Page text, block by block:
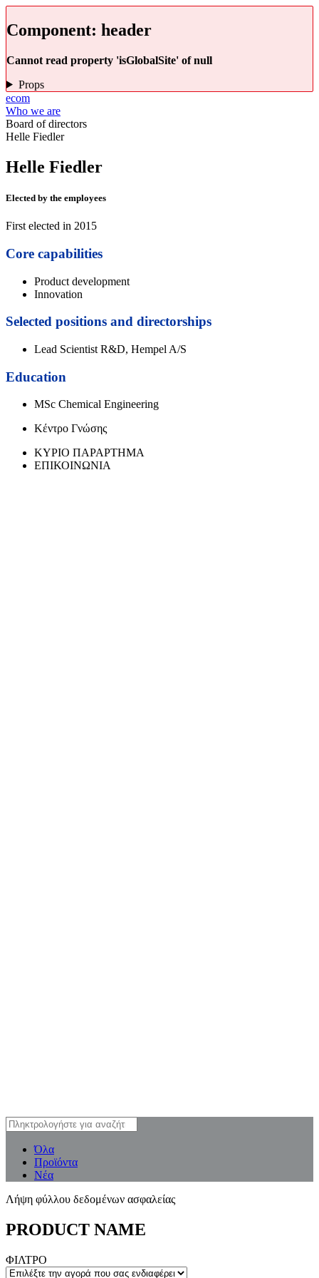
Component: header
Cannot read property 'isGlobalSite' of null
Props
ecom
Who we are
Board of directors
Helle Fiedler
Helle Fiedler
Elected by the employees
First elected in 2015
Core capabilities
Product development
Innovation
Selected positions and directorships
Lead Scientist R&D, Hempel A/S
Education
MSc Chemical Engineering
Κέντρο Γνώσης
ΚΥΡΙΟ ΠΑΡΑΡΤΗΜΑ
ΕΠΙΚΟΙΝΩΝΙΑ
Όλα
Προϊόντα
Νέα
Λήψη φύλλου δεδομένων ασφαλείας
PRODUCT NAME
ΦΙΛΤΡΟ